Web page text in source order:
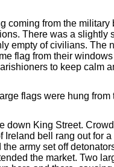
from the
There was a
empty of civilians. The
flag from their
to keep calm
flags were hung
down King Street.
bell rang out for
army set off
the market. Two